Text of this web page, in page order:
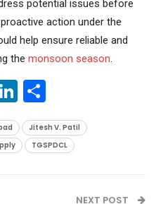
potential issues before
action under the
help ensure reliable and
the monsoon season.
LinkedIn
Jitesh V. Patil
TGSPDCL
NEXT POST